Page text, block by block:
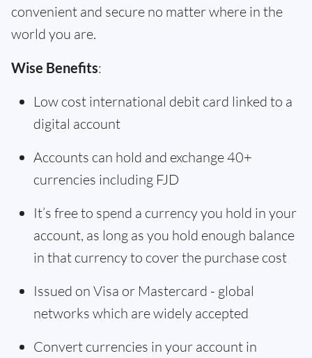
convenient and secure no matter where in the
world you are.
Wise Benefits:
Low cost international debit card linked to a
digital account
Accounts can hold and exchange 40+
currencies including FJD
It’s free to spend a currency you hold in your
account, as long as you hold enough balance
in that currency to cover the purchase cost
Issued on Visa or Mastercard - global
networks which are widely accepted
Convert currencies in your account in